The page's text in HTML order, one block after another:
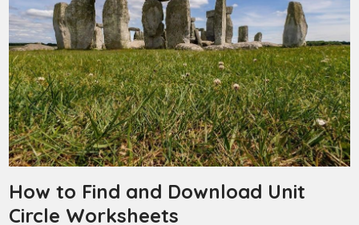
How to Find and Download Unit
Circle Worksheets